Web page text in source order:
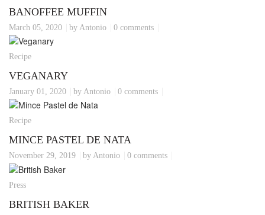
BANOFFEE MUFFIN
March 05, 2020 by Antonio 0 comments
Recipe
VEGANARY
January 01, 2020 by Antonio 0 comments
Recipe
MINCE PASTEL DE NATA
November 29, 2019 by Antonio 0 comments
Press
BRITISH BAKER